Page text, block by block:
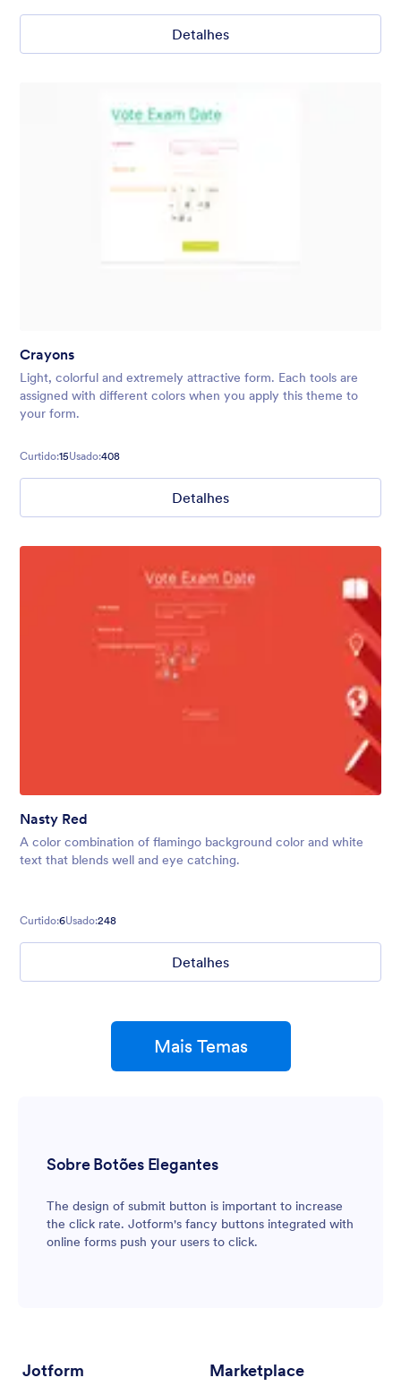
Detalhes
Crayons
Light, colorful and extremely attractive form. Each tools are
assigned with different colors when you apply this theme to
your form.
Curtido:15Usado:408
Detalhes
Nasty Red
A color combination of flamingo background color and white
text that blends well and eye catching.
Curtido:6Usado:248
Detalhes
Mais Temas
Sobre Botões Elegantes
The design of submit button is important to increase
the click rate. Jotform's fancy buttons integrated with
online forms push your users to click.
Jotform Marketplace